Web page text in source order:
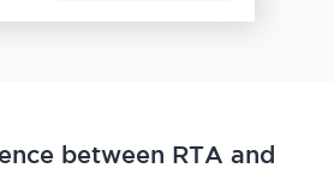
between RTA and